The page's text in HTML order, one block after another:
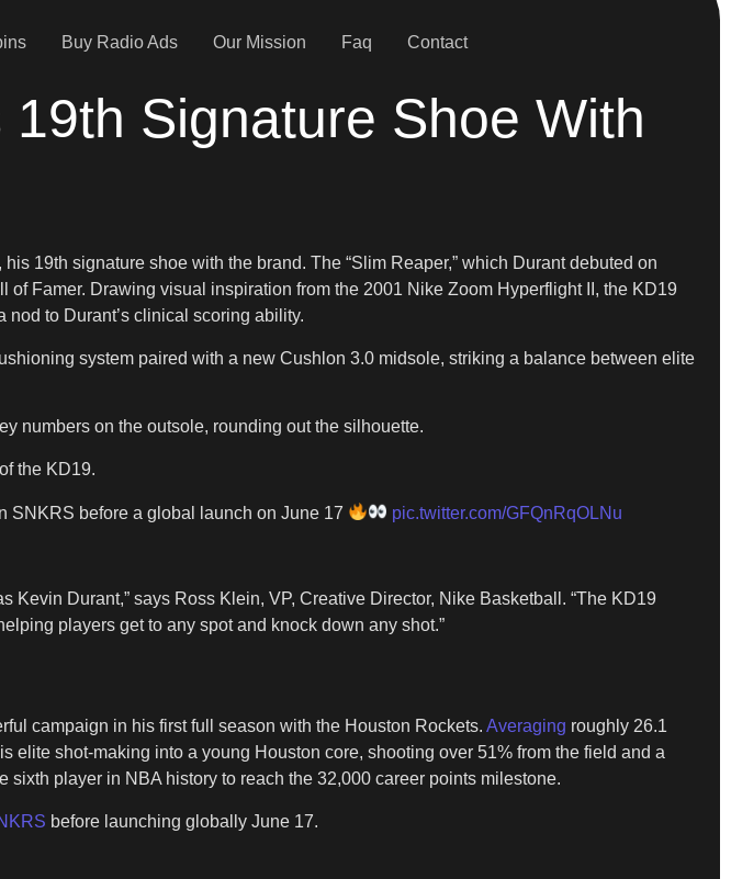
Buy Radio Ads Our Mission Faq Contact
Signature Shoe With
his 19th signature shoe with the brand. The “Slim Reaper,” which Durant debuted on
Famer. Drawing visual inspiration from the 2001 Nike Zoom Hyperflight II, the KD19
to Durant’s clinical scoring ability.
system paired with a new Cushlon 3.0 midsole, striking a balance between elite
numbers on the outsole, rounding out the silhouette.
the KD19.
SNKRS before a global launch on June 17 pic.twitter.com/GFQnRqOLNu
Durant,” says Ross Klein, VP, Creative Director, Nike Basketball. “The KD19
players get to any spot and knock down any shot.”
campaign in his first full season with the Houston Rockets. Averaging roughly 26.1
shot-making into a young Houston core, shooting over 51% from the field and a
player in NBA history to reach the 32,000 career points milestone.
before launching globally June 17.